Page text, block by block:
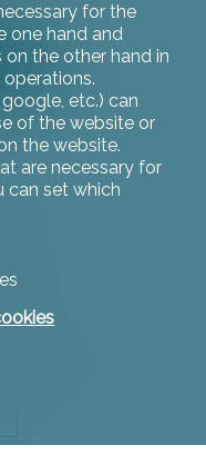
for free.
for the
one hand and
the other hand in
etc.) can
of the website or
the website.
are necessary for
can set which